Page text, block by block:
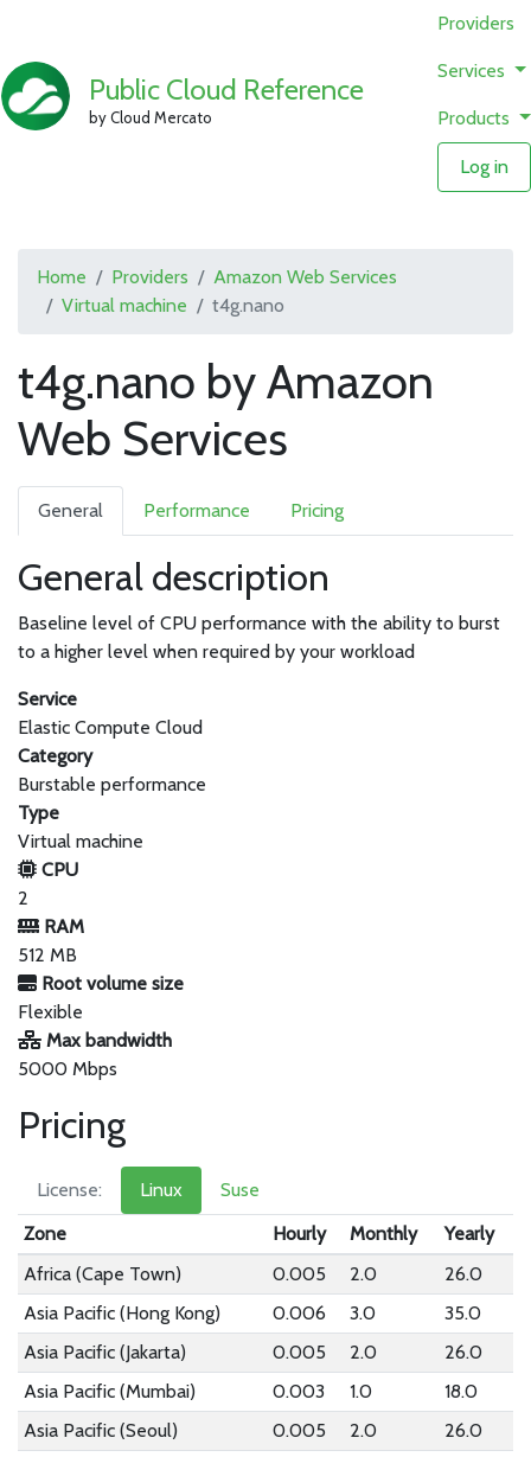
Public Cloud Reference
by Cloud Mercato
Providers
Services
Products
Log in
Home Providers
Amazon Web Services
Virtual machine
t4g.nano
t4g.nano by Amazon
Web Services
General Performance Pricing
General description
Baseline level of CPU performance with the ability to burst
to a higher level when required by your workload
Service
Elastic Compute Cloud
Category
Burstable performance
Type
Virtual machine
CPU
2
RAM
512 MB
Root volume size
Flexible
Max bandwidth
5000 Mbps
Pricing
License: Linux
Suse
Zone
Hourly Monthly
Yearly
Africa (Cape Town)
0.005 2.0
26.0
Asia Pacific (Hong Kong)
0.006 3.0
35.0
Asia Pacific (Jakarta)
0.005 2.0
26.0
Asia Pacific (Mumbai)
0.003 1.0
18.0
Asia Pacific (Seoul)
0.005 2.0
26.0